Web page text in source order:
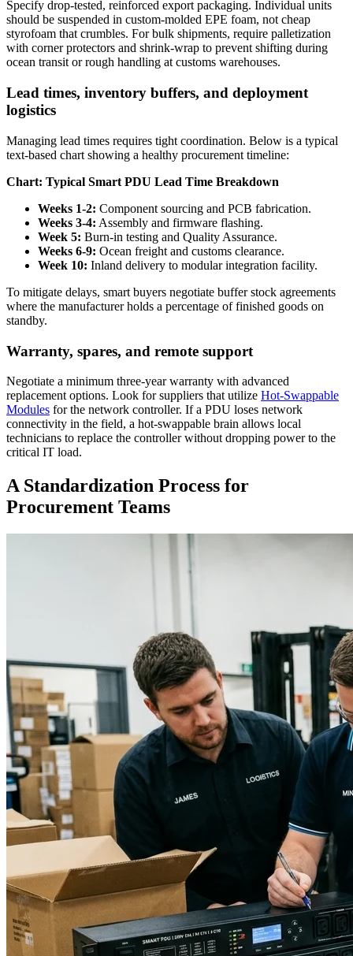
Specify drop-tested, reinforced export packaging. Individual units
should be suspended in custom-molded EPE foam, not cheap
styrofoam that crumbles. For bulk shipments, require palletization
with corner protectors and shrink-wrap to prevent shifting during
ocean transit or rough handling at customs warehouses.
Lead times, inventory buffers, and deployment
logistics
Managing lead times requires tight coordination. Below is a typical
text-based chart showing a healthy procurement timeline:
Chart: Typical Smart PDU Lead Time Breakdown
Weeks 1-2: Component sourcing and PCB fabrication.
Weeks 3-4: Assembly and firmware flashing.
Week 5: Burn-in testing and Quality Assurance.
Weeks 6-9: Ocean freight and customs clearance.
Week 10: Inland delivery to modular integration facility.
To mitigate delays, smart buyers negotiate buffer stock agreements
where the manufacturer holds a percentage of finished goods on
standby.
Warranty, spares, and remote support
Negotiate a minimum three-year warranty with advanced
replacement options. Look for suppliers that utilize Hot-Swappable
Modules for the network controller. If a PDU loses network
connectivity in the field, a hot-swappable brain allows local
technicians to replace the controller without dropping power to the
critical IT load.
A Standardization Process for
Procurement Teams